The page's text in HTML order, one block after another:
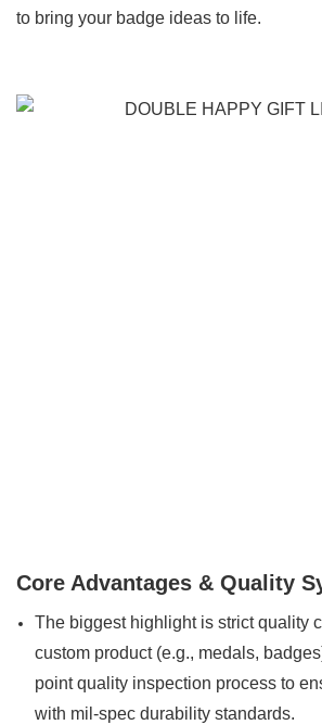
to bring your badge ideas to life.
Core Advantages & Quality
The biggest highlight is strict quality
custom product (e.g., medals,
point quality inspection process to
with mil-spec durability standards.